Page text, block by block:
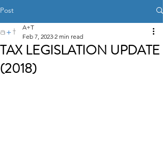
Post
TAX LEGISLATION UPDATE
(2018)
A+T
Feb 7, 2023 2 min read